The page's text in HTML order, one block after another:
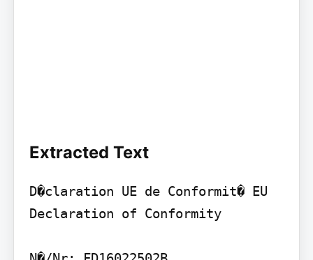
Extracted Text
D�claration UE de Conformit� EU
Declaration of Conformity